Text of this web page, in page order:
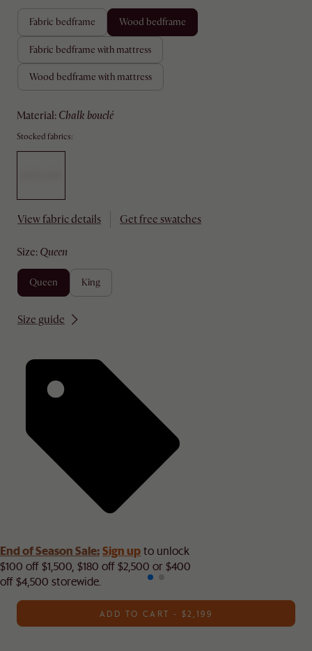
fabric bedframe wood bedframe
fabric bedframe with mattress
wood bedframe with mattress
material: chalk bouclé
Stocked fabrics:
View fabric details Get free swatches
size: queen
queen king
Size guide
End of Season Sale:Sign upto unlock
$100 off $1,500, $180 off $2,500 or $400
off $4,500 storewide.​
ADD TO CART - $2,199